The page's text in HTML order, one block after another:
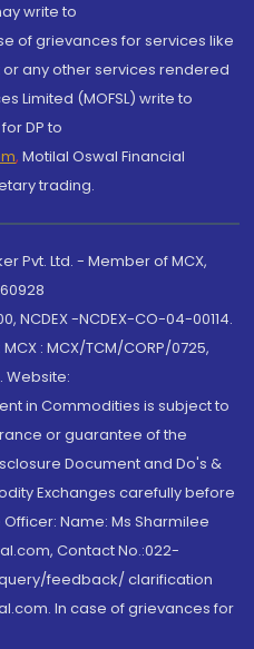
write to
of grievances for services like
or any other services rendered
Limited (MOFSL) write to
for DP to
, Motilal Oswal Financial
trading.
Pvt. Ltd. - Member of MCX,
NCDEX -NCDEX-CO-04-00114.
: MCX/TCM/CORP/0725,
Website:
in Commodities is subject to
or guarantee of the
Document and Do's &
Exchanges carefully before
Name: Ms Sharmilee
Contact No.:022-
feedback/ clarification
In case of grievances for